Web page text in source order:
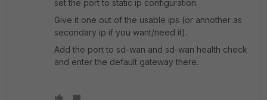
set the port to static ip configuration.
Give it one out of the usable ips (or annother as
secondary ip if you want/need it).
Add the port to sd-wan and sd-wan health check
and enter the default gateway there.